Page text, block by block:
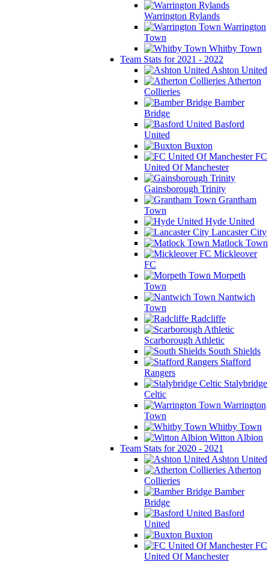
Warrington Rylands
Warrington
Town
Whitby Town
Team Stats for 2021 - 2022
Ashton United
Atherton
Collieries
Bamber
Bridge
Basford
United
Buxton
FC
United Of Manchester
Gainsborough Trinity
Grantham
Town
Hyde United
Lancaster City
Matlock Town
Mickleover
FC
Morpeth
Town
Nantwich
Town
Radcliffe
Scarborough Athletic
South Shields
Stafford
Rangers
Stalybridge
Celtic
Warrington
Town
Whitby Town
Witton Albion
Team Stats for 2020 - 2021
Ashton United
Atherton
Collieries
Bamber
Bridge
Basford
United
Buxton
FC
United Of Manchester